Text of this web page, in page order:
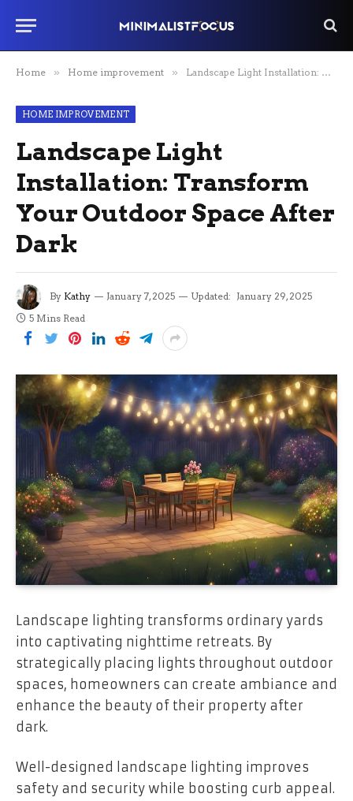
Home » Home improvement » Landscape Light Installation: Transform Your Outdoor Space After Dark
HOME IMPROVEMENT
Landscape Light
Installation: Transform
Your Outdoor Space After
Dark
By Kathy January 7, 2025 Updated: January 29, 2025
5 Mins Read
Landscape lighting transforms ordinary yards
into captivating nighttime retreats. By
strategically placing lights throughout outdoor
spaces, homeowners can create ambiance and
enhance the beauty of their property after
dark.
Well-designed landscape lighting improves
safety and security while boosting curb appeal.